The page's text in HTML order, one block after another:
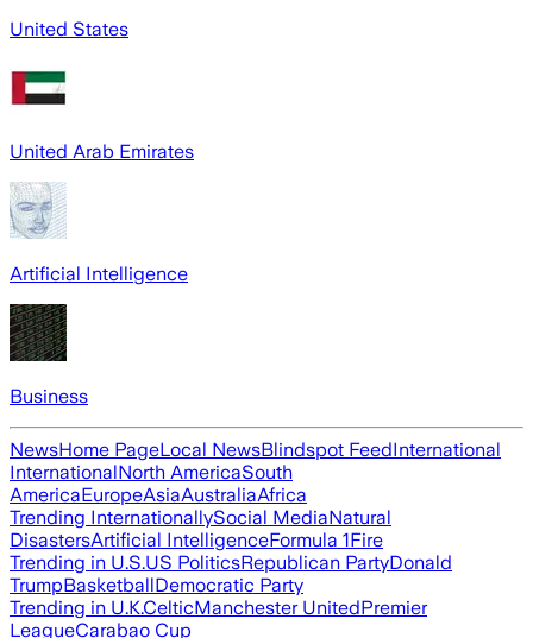
United States
United Arab Emirates
Artificial Intelligence
Business
NewsHome PageLocal NewsBlindspot FeedInternational
InternationalNorth AmericaSouth
AmericaEuropeAsiaAustraliaAfrica
Trending InternationallySocial MediaNatural
DisastersArtificial IntelligenceFormula 1Fire
Trending in U.S.US PoliticsRepublican PartyDonald
TrumpBasketballDemocratic Party
Trending in U.K.CelticManchester UnitedPremier
LeagueCarabao Cup